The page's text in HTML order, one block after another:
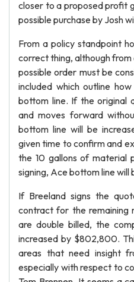
closer to a proposed profit
possible purchase by Josh
From a policy standpoint
correct thing, although from
possible order must be
included which outline
bottom line. If the original
and moves forward
bottom line will be
given time to confirm and
the 10 gallons of material
signing, Ace bottom line
If Breeland signs the
contract for the remaining
are double billed, the
increased by $802,800.
areas that need insight
especially with respect to